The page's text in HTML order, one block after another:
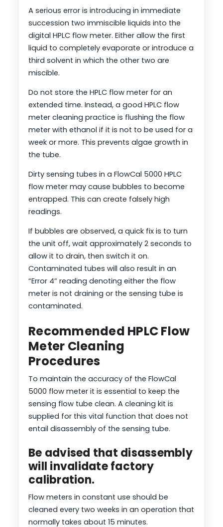
A serious error is introducing in immediate
succession two immiscible liquids into the
digital HPLC flow meter. Either allow the first
liquid to completely evaporate or introduce a
third solvent in which the other two are
miscible.
Do not store the HPLC flow meter for an
extended time. Instead, a good HPLC flow
meter cleaning practice is flushing the flow
meter with ethanol if it is not to be used for a
week or more. This prevents algae growth in
the tube.
Dirty sensing tubes in a FlowCal 5000 HPLC
flow meter may cause bubbles to become
entrapped. This can create falsely high
readings.
If bubbles are observed, a quick fix is to turn
the unit off, wait approximately 2 seconds to
allow it to drain, then switch it on.
Contaminated tubes will also result in an
“Error 4” reading denoting either the flow
meter is not draining or the sensing tube is
contaminated.
Recommended HPLC Flow
Meter Cleaning
Procedures
To maintain the accuracy of the FlowCal
5000 flow meter it is essential to keep the
sensing flow tube clean. A cleaning kit is
supplied for this vital function that does not
entail disassembly of the sensing tube.
Be advised that disassembly
will invalidate factory
calibration.
Flow meters in constant use should be
cleaned every two weeks in an operation that
normally takes about 15 minutes.